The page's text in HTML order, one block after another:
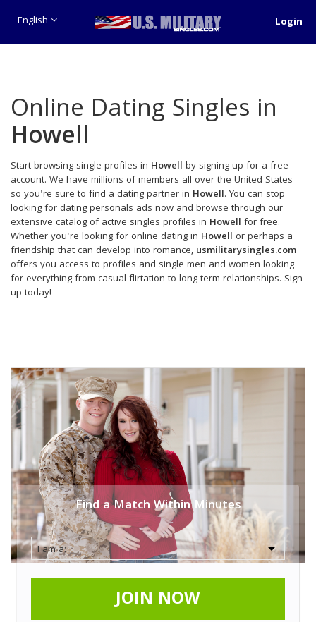
English Login
Online Dating Singles in
Howell
Start browsing single profiles in Howell by signing up for a free
account. We have millions of members all over the United States
so you're sure to find a dating partner in Howell. You can stop
looking for dating personals ads now and browse through our
extensive catalog of active singles profiles in Howell for free.
Whether you're looking for online dating in Howell or perhaps a
friendship that can develop into romance, usmilitarysingles.com
offers you access to profiles and single men and women looking
for everything from casual flirtation to long term relationships. Sign
up today!
Find a Match Within Minutes
JOIN NOW